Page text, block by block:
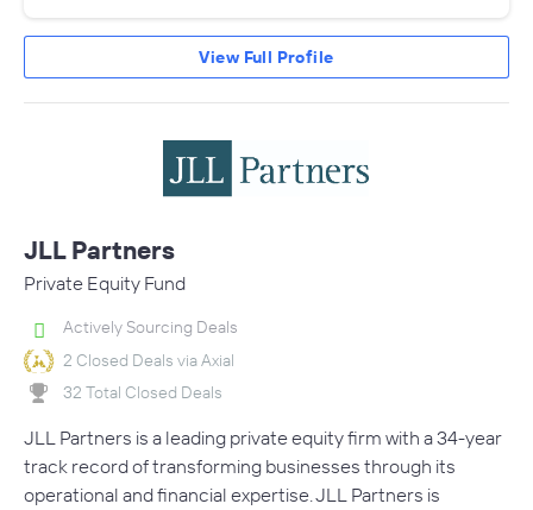
View Full Profile
JLL Partners
Private Equity Fund
Actively Sourcing Deals
2 Closed Deals via Axial
32 Total Closed Deals
JLL Partners is a leading private equity firm with a 34-year
track record of transforming businesses through its
operational and financial expertise. JLL Partners is